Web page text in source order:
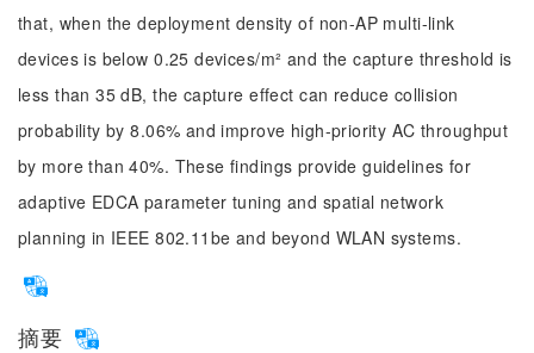
that, when the deployment density of non-AP multi-link
devices is below 0.25 devices/m² and the capture threshold is
less than 35 dB, the capture effect can reduce collision
probability by 8.06% and improve high-priority AC throughput
by more than 40%. These findings provide guidelines for
adaptive EDCA parameter tuning and spatial network
planning in IEEE 802.11be and beyond WLAN systems.
摘要